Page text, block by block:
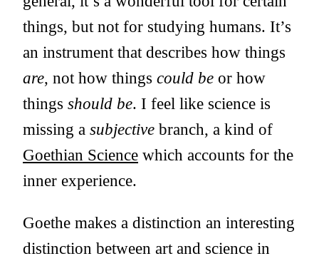
things, but not for studying humans. It’s
an instrument that describes how things
are, not how things could be or how
things should be. I feel like science is
missing a subjective branch, a kind of
Goethian Science which accounts for the
inner experience.
Goethe makes a distinction an interesting
distinction between art and science in